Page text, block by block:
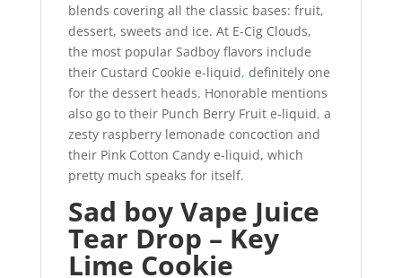
blends covering all the classic bases: fruit,
dessert, sweets and ice. At E-Cig Clouds,
the most popular Sadboy flavors include
their Custard Cookie e-liquid, definitely one
for the dessert heads. Honorable mentions
also go to their Punch Berry Fruit e-liquid, a
zesty raspberry lemonade concoction and
their Pink Cotton Candy e-liquid, which
pretty much speaks for itself.
Sad boy Vape Juice
Tear Drop – Key
Lime Cookie